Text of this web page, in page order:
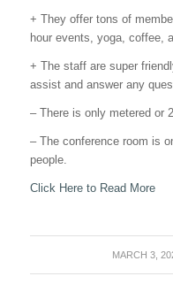
+ They offer tons of
hour events, yoga, coffee,
+ The staff are super
assist and answer any
– There is only metered or
– The conference room is
people.
Click Here to Read More
MARCH 3,
/